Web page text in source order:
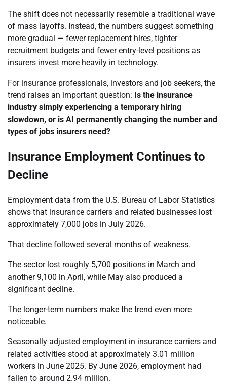
The shift does not necessarily resemble a traditional wave
of mass layoffs. Instead, the numbers suggest something
more gradual — fewer replacement hires, tighter
recruitment budgets and fewer entry-level positions as
insurers invest more heavily in technology.
For insurance professionals, investors and job seekers, the
trend raises an important question: Is the insurance
industry simply experiencing a temporary hiring
slowdown, or is AI permanently changing the number and
types of jobs insurers need?
Insurance Employment Continues to
Decline
Employment data from the U.S. Bureau of Labor Statistics
shows that insurance carriers and related businesses lost
approximately 7,000 jobs in July 2026.
That decline followed several months of weakness.
The sector lost roughly 5,700 positions in March and
another 9,100 in April, while May also produced a
significant decline.
The longer-term numbers make the trend even more
noticeable.
Seasonally adjusted employment in insurance carriers and
related activities stood at approximately 3.01 million
workers in June 2025. By June 2026, employment had
fallen to around 2.94 million.